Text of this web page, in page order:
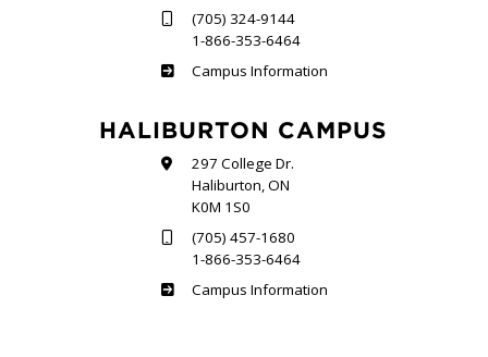
(705) 324-9144
1-866-353-6464
Frost
Campus Information
HALIBURTON CAMPUS
297 College Dr.
Haliburton, ON
K0M 1S0
(705) 457-1680
1-866-353-6464
Haliburton
Campus Information